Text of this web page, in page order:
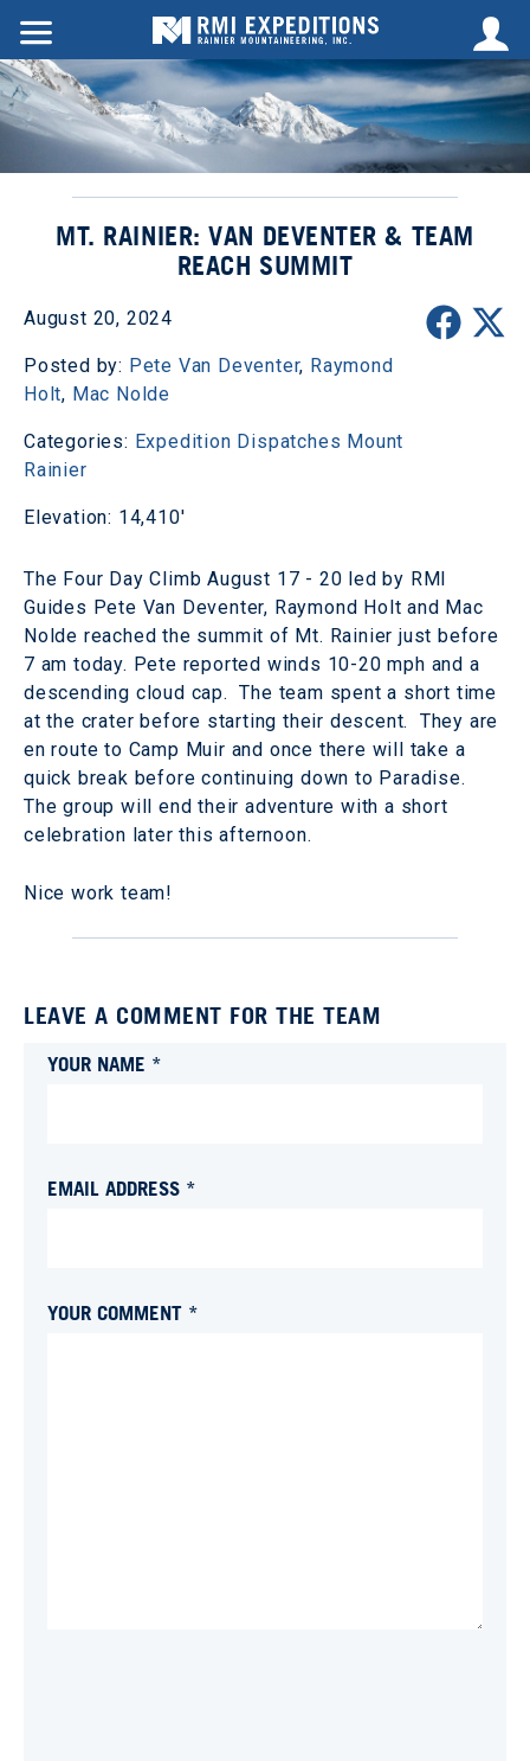
MT. RAINIER: VAN DEVENTER & TEAM
REACH SUMMIT
August 20, 2024
Posted by: Pete Van Deventer, Raymond
Holt, Mac Nolde
Categories: Expedition Dispatches Mount
Rainier
Elevation: 14,410'
The Four Day Climb August 17 - 20 led by RMI
Guides Pete Van Deventer, Raymond Holt and Mac
Nolde reached the summit of Mt. Rainier just before
7 am today. Pete reported winds 10-20 mph and a
descending cloud cap. The team spent a short time
at the crater before starting their descent. They are
en route to Camp Muir and once there will take a
quick break before continuing down to Paradise.
The group will end their adventure with a short
celebration later this afternoon.
Nice work team!
LEAVE A COMMENT FOR THE TEAM
YOUR NAME *
EMAIL ADDRESS *
YOUR COMMENT *